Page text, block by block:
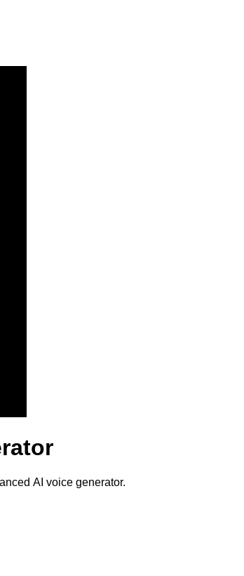
AI voice generator.